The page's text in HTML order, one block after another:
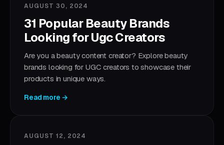
AUGUST 30, 2024
31 Popular Beauty Brands
Looking for Ugc Creators
Are you a beauty content creator? Explore beauty
brands looking for UGC creators to showcase their
products in unique ways.
Read more →
AUGUST 12, 2024